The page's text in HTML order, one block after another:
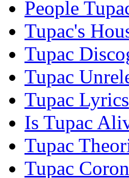
People
Tupac's
Tupac
Tupac
Tupac Lyrics
Is Tupac
Tupac
Tupac